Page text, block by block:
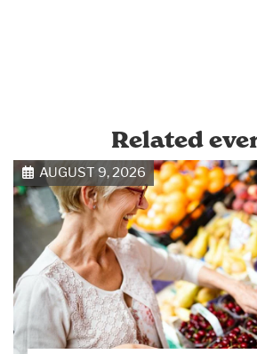
Related
AUGUST 9, 2026